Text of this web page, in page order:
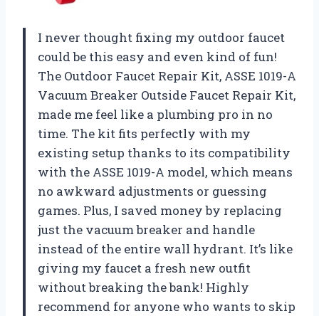
I never thought fixing my outdoor faucet
could be this easy and even kind of fun!
The Outdoor Faucet Repair Kit, ASSE 1019-A
Vacuum Breaker Outside Faucet Repair Kit,
made me feel like a plumbing pro in no
time. The kit fits perfectly with my
existing setup thanks to its compatibility
with the ASSE 1019-A model, which means
no awkward adjustments or guessing
games. Plus, I saved money by replacing
just the vacuum breaker and handle
instead of the entire wall hydrant. It’s like
giving my faucet a fresh new outfit
without breaking the bank! Highly
recommend for anyone who wants to skip